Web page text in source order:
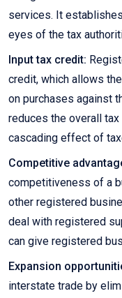
services. It
eyes of the tax
Input tax credit:
credit, which allows
on purchases against
reduces the overall
cascading effect of
Competitive
competitiveness of a
other registered
deal with registered
can give registered
Expansion
interstate trade by